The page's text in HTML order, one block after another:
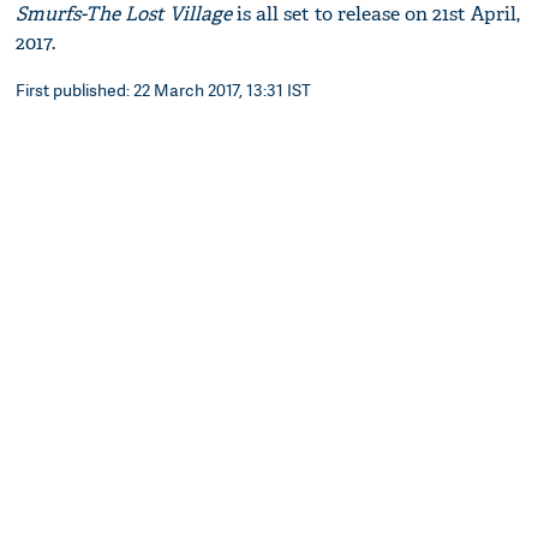
Smurfs-The Lost Villageis all set to release on 21st April,
2017.
First published: 22 March 2017, 13:31 IST